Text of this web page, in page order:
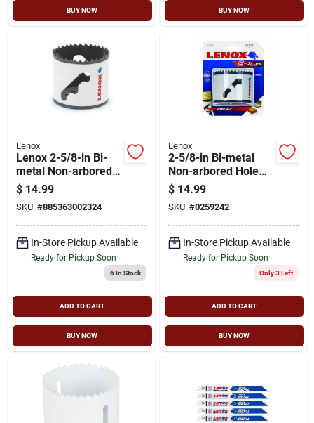
BUY NOW BUY NOW
Lenox
Lenox 2-5/8-in Bi-
metal Non-arbored
Hole Saw
$ 14.99
SKU: #885363002324
In-Store Pickup Available
Ready for Pickup Soon
6In Stock
ADD TO CART
BUY NOW
Lenox
2-5/8-in Bi-metal
Non-arbored Hole
Saw With Speed Slot
Design
$ 14.99
SKU: #0259242
In-Store Pickup Available
Ready for Pickup Soon
Only 3 Left
ADD TO CART
BUY NOW